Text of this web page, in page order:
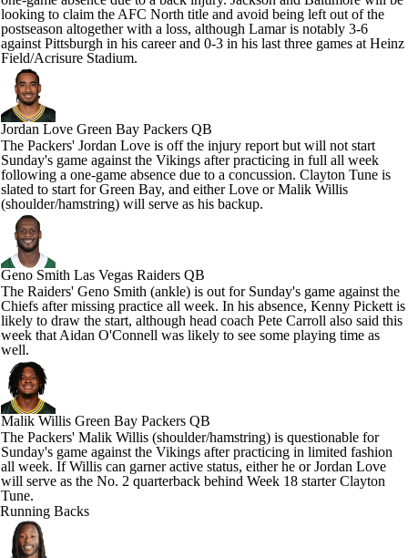
looking to claim the AFC North title and avoid being left out of the
postseason altogether with a loss, although Lamar is notably 3-6
against Pittsburgh in his career and 0-3 in his last three games at Heinz
Field/Acrisure Stadium.
Jordan Love Green Bay Packers QB
The Packers' Jordan Love is off the injury report but will not start
Sunday's game against the Vikings after practicing in full all week
following a one-game absence due to a concussion. Clayton Tune is
slated to start for Green Bay, and either Love or Malik Willis
(shoulder/hamstring) will serve as his backup.
Geno Smith Las Vegas Raiders QB
The Raiders' Geno Smith (ankle) is out for Sunday's game against the
Chiefs after missing practice all week. In his absence, Kenny Pickett is
likely to draw the start, although head coach Pete Carroll also said this
week that Aidan O'Connell was likely to see some playing time as
well.
Malik Willis Green Bay Packers QB
The Packers' Malik Willis (shoulder/hamstring) is questionable for
Sunday's game against the Vikings after practicing in limited fashion
all week. If Willis can garner active status, either he or Jordan Love
will serve as the No. 2 quarterback behind Week 18 starter Clayton
Tune.
Running Backs